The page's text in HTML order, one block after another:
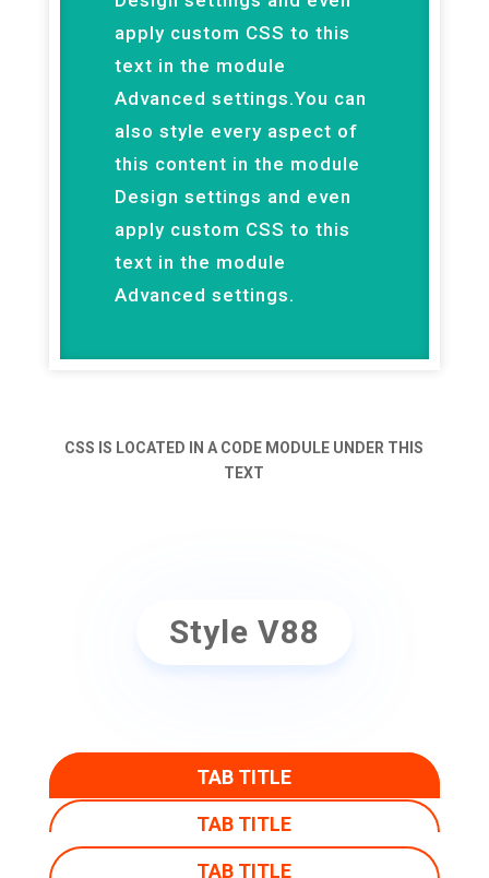
apply custom CSS to this
text in the module
Advanced settings.You can
also style every aspect of
this content in the module
Design settings and even
apply custom CSS to this
text in the module
Advanced settings.
CSS IS LOCATED IN A CODE MODULE UNDER THIS
TEXT
Style V88
TAB TITLE
TAB TITLE
TAB TITLE